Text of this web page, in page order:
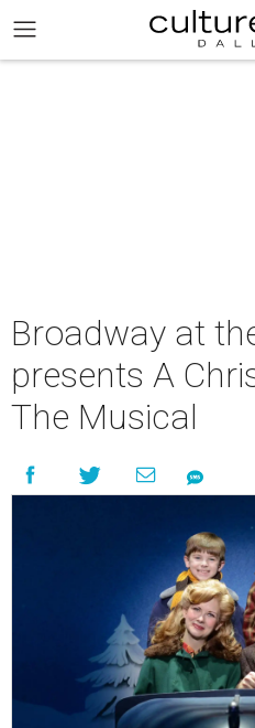
Broadway at
presents A
The Musical